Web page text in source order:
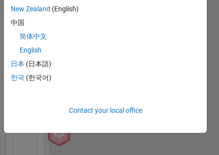
MATLAB
Answers
Badges
New Zealand (English)
中国
简体中文
English
日本 (日本語)
한국 (한국어)
Contact your local office